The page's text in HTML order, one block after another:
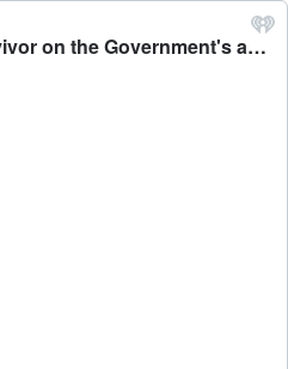
Jim Goodwin: Abuse survivor on the Government's apology, reparations for abuse-in-care survivors - Early Edition with Ryan Bridge